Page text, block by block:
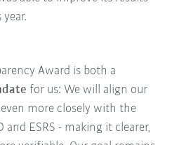
Award is both a
for us: We will align our
more closely with the
ESRS - making it clearer,